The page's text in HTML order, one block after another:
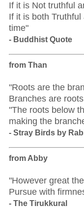
If it is Not truthful
If it is both
time"
- Buddhist Quote
from Than
"Roots are the
Branches are
"The roots below
making the
- Stray Birds by
from Abby
"However great
Pursue with
- The Tirukkural